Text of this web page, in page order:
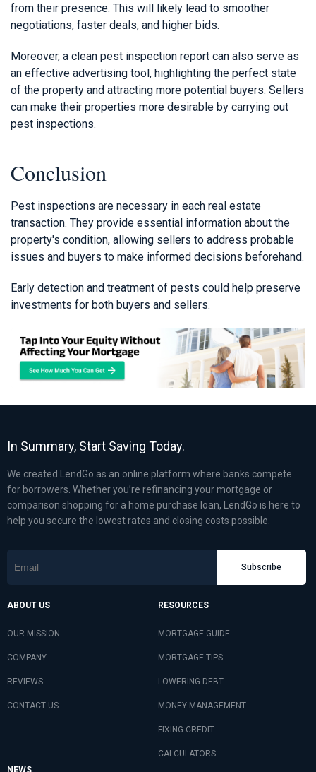
from their presence. This will likely lead to smoother
negotiations, faster deals, and higher bids.
Moreover, a clean pest inspection report can also serve as
an effective advertising tool, highlighting the perfect state
of the property and attracting more potential buyers. Sellers
can make their properties more desirable by carrying out
pest inspections.
Conclusion
Pest inspections are necessary in each real estate
transaction. They provide essential information about the
property's condition, allowing sellers to address probable
issues and buyers to make informed decisions beforehand.
Early detection and treatment of pests could help preserve
investments for both buyers and sellers.
In Summary, Start Saving Today.
We created LendGo as an online platform where banks compete
for borrowers. Whether you’re refinancing your mortgage or
comparison shopping for a home purchase loan, LendGo is here to
help you secure the lowest rates and closing costs possible.
Subscribe
ABOUT US
OUR MISSION
COMPANY
REVIEWS
CONTACT US
RESOURCES
MORTGAGE GUIDE
MORTGAGE TIPS
LOWERING DEBT
MONEY MANAGEMENT
FIXING CREDIT
CALCULATORS
NEWS